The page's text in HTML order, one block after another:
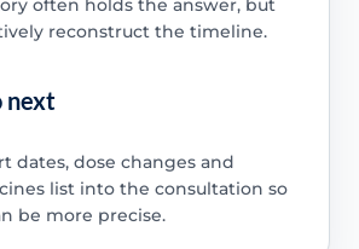
often holds the answer, but
reconstruct the timeline.
next
dates, dose changes and
list into the consultation so
be more precise.